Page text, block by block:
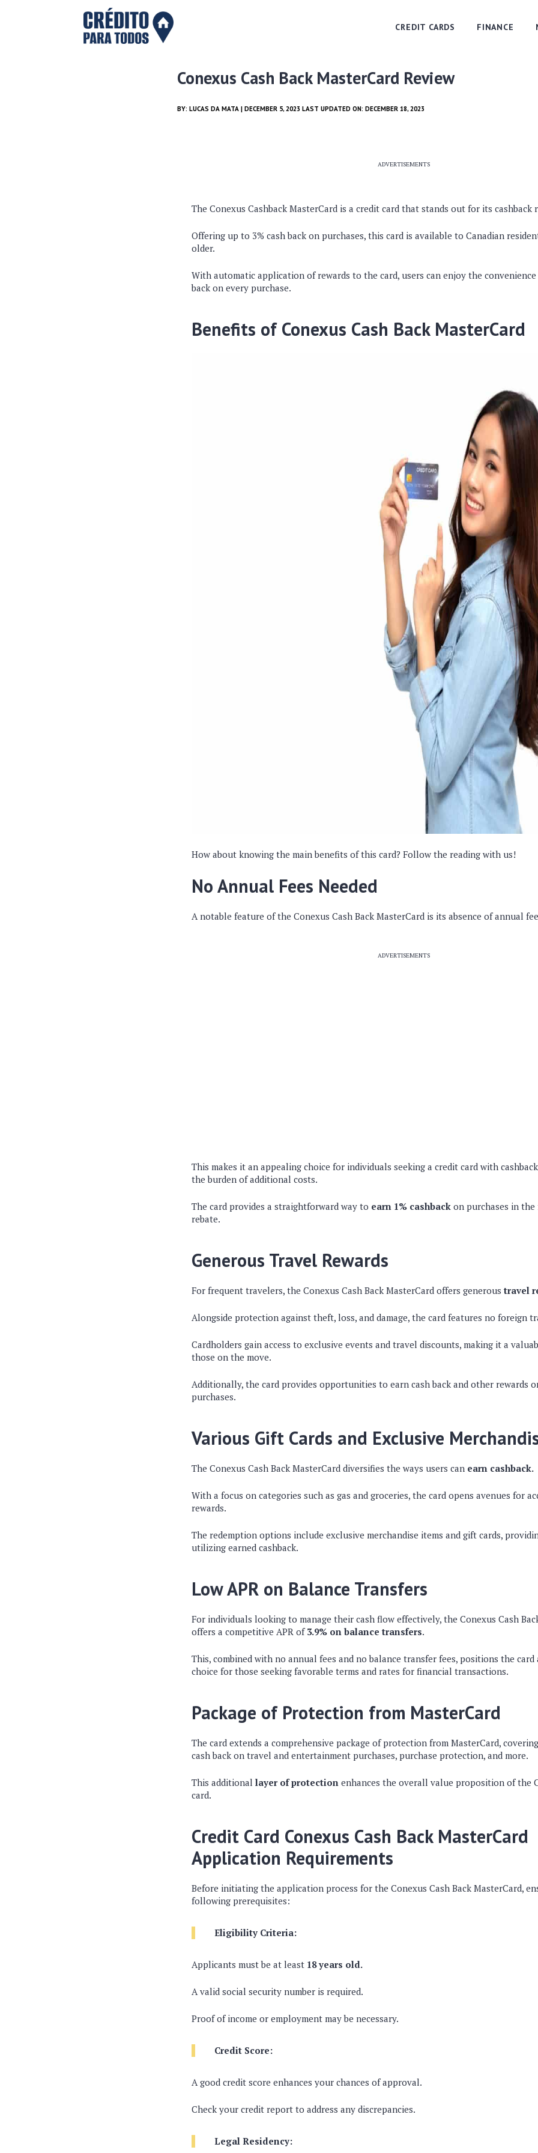
CREDIT CARDS FINANCE
Conexus Cash Back MasterCard Review
BY: LUCAS DA MATA | DECEMBER 5, 2023 LAST UPDATED ON: DECEMBER 18, 2023
ADVERTISEMENTS
The Conexus Cashback MasterCard is a credit card that stands out for its cashback
Offering up to 3% cash back on purchases, this card is available to Canadian
older.
With automatic application of rewards to the card, users can enjoy the
back on every purchase.
Benefits of Conexus Cash Back MasterCard
How about knowing the main benefits of this card? Follow the reading with us!
No Annual Fees Needed
A notable feature of the Conexus Cash Back MasterCard is its absence of annual
ADVERTISEMENTS
This makes it an appealing choice for individuals seeking a credit card with
the burden of additional costs.
The card provides a straightforward way to earn 1% cashback on purchases in
rebate.
Generous Travel Rewards
For frequent travelers, the Conexus Cash Back MasterCard offers generous travel
Alongside protection against theft, loss, and damage, the card features no foreign
Cardholders gain access to exclusive events and travel discounts, making it a
those on the move.
Additionally, the card provides opportunities to earn cash back and other rewards
purchases.
Various Gift Cards and Exclusive
The Conexus Cash Back MasterCard diversifies the ways users can earn cashback.
With a focus on categories such as gas and groceries, the card opens avenues for
rewards.
The redemption options include exclusive merchandise items and gift cards,
utilizing earned cashback.
Low APR on Balance Transfers
For individuals looking to manage their cash flow effectively, the Conexus Cash
offers a competitive APR of 3.9% on balance transfers.
This, combined with no annual fees and no balance transfer fees, positions the card
choice for those seeking favorable terms and rates for financial transactions.
Package of Protection from MasterCard
The card extends a comprehensive package of protection from MasterCard,
cash back on travel and entertainment purchases, purchase protection, and more.
This additional layer of protection enhances the overall value proposition of the
card.
Credit Card Conexus Cash Back MasterCard
Application Requirements
Before initiating the application process for the Conexus Cash Back MasterCard,
following prerequisites:
Eligibility Criteria:
Applicants must be at least 18 years old.
A valid social security number is required.
Proof of income or employment may be necessary.
Credit Score:
A good credit score enhances your chances of approval.
Check your credit report to address any discrepancies.
Legal Residency: